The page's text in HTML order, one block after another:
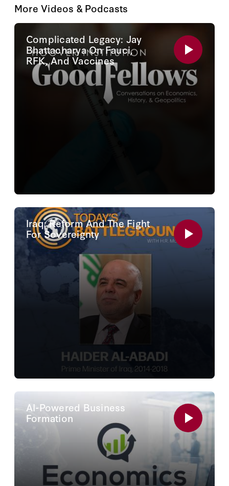
More Videos & Podcasts
Complicated Legacy: Jay
Bhattacharya On Fauci,
RFK, And Vaccines
Iraq: Reform And The Fight
For Sovereignty
AI-Powered Business
Formation